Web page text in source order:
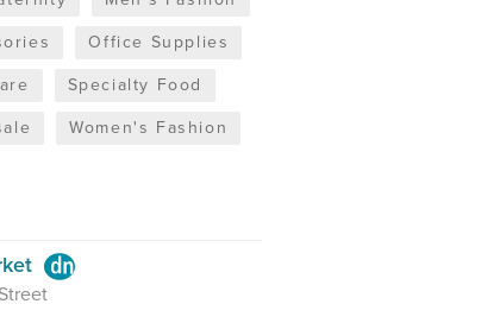
Office Supplies
Specialty Food
Women's Fashion